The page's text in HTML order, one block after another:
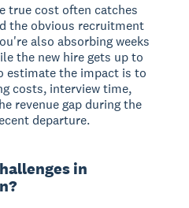
true cost often catches
the obvious recruitment
also absorbing weeks
the new hire gets up to
estimate the impact is to
costs, interview time,
revenue gap during the
departure.
in